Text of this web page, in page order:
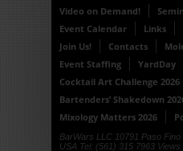
Video on Demand!
Event Calendar
Links
Join Us!
Contacts
Event Staffing
YardDay
Cocktail Art Challenge 2026
Bartenders’ Shakedown
Mixology Matters 2026
BarWars LLC 10791 Paso Fino
USA Tel: (561) 315 7963